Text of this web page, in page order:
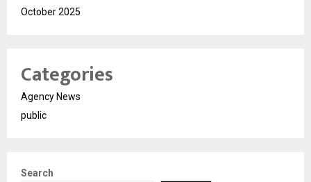
October 2025
Categories
Agency News
public
Search